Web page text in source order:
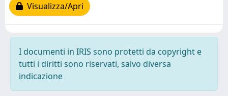
Visualizza/Apri
I documenti in IRIS sono protetti da copyright e
tutti i diritti sono riservati, salvo diversa
indicazione